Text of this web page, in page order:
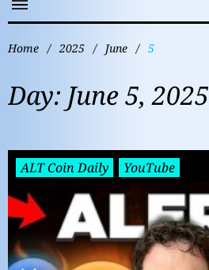
Home / 2025 / June / 5
Day: June 5, 2025
ALT Coin Daily YouTube